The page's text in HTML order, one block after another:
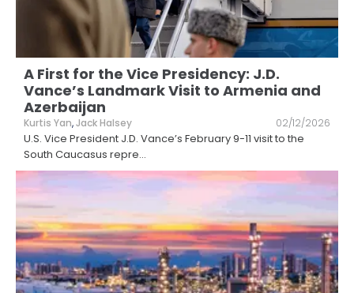
A First for the Vice Presidency: J.D.
Vance’s Landmark Visit to Armenia and
Azerbaijan
Kurtis Yan,Jack Halsey 02/12/2026
U.S. Vice President J.D. Vance’s February 9-11 visit to the
South Caucasus repre...